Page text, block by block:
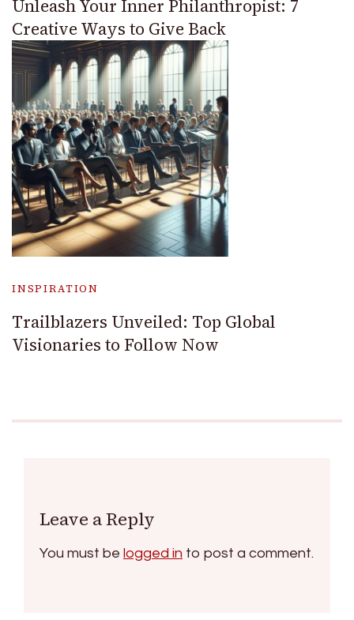
Unleash Your Inner Philanthropist: 7
Creative Ways to Give Back
INSPIRATION
Trailblazers Unveiled: Top Global
Visionaries to Follow Now
Leave a Reply
You must be logged in to post a comment.